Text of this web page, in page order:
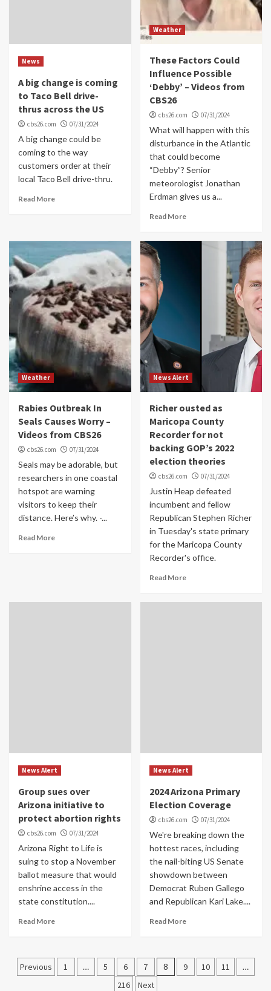
News
A big change is coming
to Taco Bell drive-
thrus across the US
cbs26.com 07/31/2024
A big change could be
coming to the way
customers order at their
local Taco Bell drive-thru.
Read More
Weather
These Factors Could
Influence Possible
‘Debby’ – Videos from
CBS26
cbs26.com 07/31/2024
What will happen with this
disturbance in the Atlantic
that could become
“Debby”? Senior
meteorologist Jonathan
Erdman gives us a...
Read More
Weather
Rabies Outbreak In
Seals Causes Worry –
Videos from CBS26
cbs26.com 07/31/2024
Seals may be adorable, but
researchers in one coastal
hotspot are warning
visitors to keep their
distance. Here’s why. -...
Read More
News Alert
Richer ousted as
Maricopa County
Recorder for not
backing GOP’s 2022
election theories
cbs26.com 07/31/2024
Justin Heap defeated
incumbent and fellow
Republican Stephen Richer
in Tuesday's state primary
for the Maricopa County
Recorder's office.
Read More
News Alert
Group sues over
Arizona initiative to
protect abortion rights
cbs26.com 07/31/2024
Arizona Right to Life is
suing to stop a November
ballot measure that would
enshrine access in the
state constitution....
Read More
News Alert
2024 Arizona Primary
Election Coverage
cbs26.com 07/31/2024
We're breaking down the
hottest races, including
the nail-biting US Senate
showdown between
Democrat Ruben Gallego
and Republican Kari Lake....
Read More
Posts
Previous 1 … 5 6 7 8 9 10 11 …
216 Next